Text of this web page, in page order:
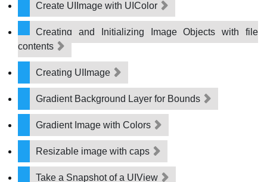
Create UIImage with UIColor
Creating and Initializing Image Objects with file
contents
Creating UIImage
Gradient Background Layer for Bounds
Gradient Image with Colors
Resizable image with caps
Take a Snapshot of a UIView